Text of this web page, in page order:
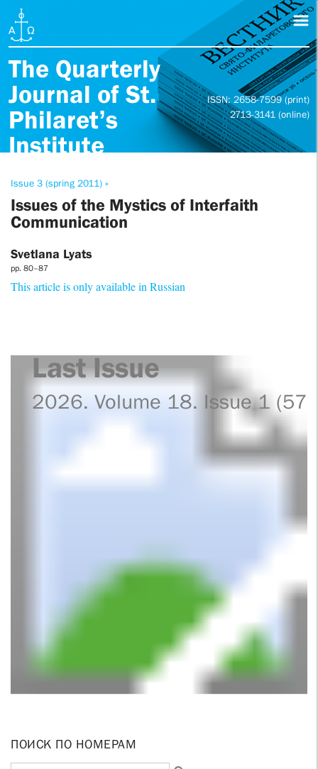
The Quarterly
Journal of St.
Philaret’s
Institute
ISSN: 2658-7599 (print)
2713-3141 (online)
Issue 3 (spring 2011) »
Issues of the Mystics of Interfaith
Communication
Svetlana Lyats
pp. 80–87
This article is only available in Russian
Last Issue
2026. Volume 18. Issue 1 (57)
ПОИСК ПО НОМЕРАМ